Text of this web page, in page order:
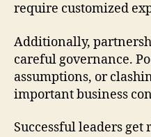
require customized
Additionally,
careful governance.
assumptions, or
important business
Successful leaders get